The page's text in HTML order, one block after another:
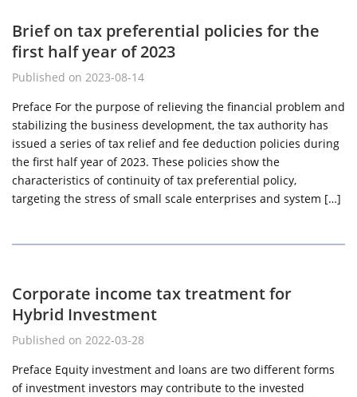
Brief on tax preferential policies for the
first half year of 2023
Published on 2023-08-14
Preface For the purpose of relieving the financial problem and
stabilizing the business development, the tax authority has
issued a series of tax relief and fee deduction policies during
the first half year of 2023. These policies show the
characteristics of continuity of tax preferential policy,
targeting the stress of small scale enterprises and system […]
Corporate income tax treatment for
Hybrid Investment
Published on 2022-03-28
Preface Equity investment and loans are two different forms
of investment investors may contribute to the invested